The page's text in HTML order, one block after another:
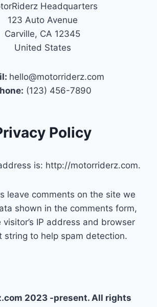
Headquarters
123 Auto Avenue
Carville, CA 12345
United States
hello@motorriderz.com
(123) 456-7890
Policy
is: http://motorriderz.com.
leave comments on the site we
shown in the comments form,
IP address and browser
string to help spam detection.
2023 -present. All rights